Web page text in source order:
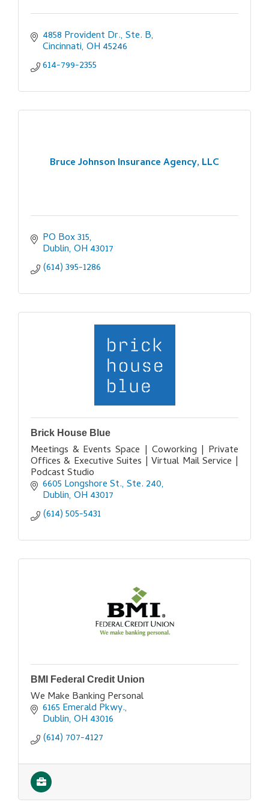
4858 Provident Dr., Ste. B
Cincinnati OH 45246
614-799-2355
Bruce Johnson Insurance Agency, LLC
PO Box 315
Dublin OH 43017
(614) 395-1286
Brick House Blue
Meetings & Events Space | Coworking | Private
Offices & Executive Suites | Virtual Mail Service |
Podcast Studio
6605 Longshore St., Ste. 240
Dublin OH 43017
(614) 505-5431
BMI Federal Credit Union
We Make Banking Personal
6165 Emerald Pkwy.
Dublin OH 43016
(614) 707-4127